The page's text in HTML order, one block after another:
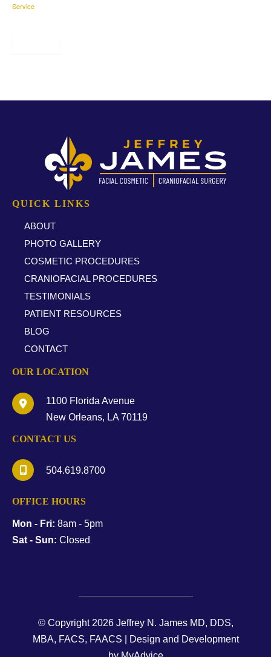
Service
QUICK LINKS
ABOUT
PHOTO GALLERY
COSMETIC PROCEDURES
CRANIOFACIAL PROCEDURES
TESTIMONIALS
PATIENT RESOURCES
BLOG
CONTACT
OUR LOCATION
1100 Florida Avenue
New Orleans, LA 70119
CONTACT US
504.619.8700
OFFICE HOURS
Mon - Fri: 8am - 5pm
Sat - Sun: Closed
© Copyright 2026 Jeffrey N. James MD, DDS,
MBA, FACS, FAACS | Design and Development